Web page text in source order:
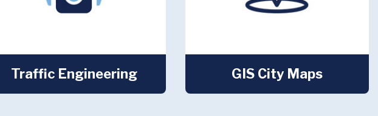
Traffic Engineering GIS City Maps